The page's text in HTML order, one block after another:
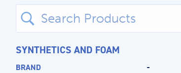
for:
SYNTHETICS AND FOAM
BRAND -